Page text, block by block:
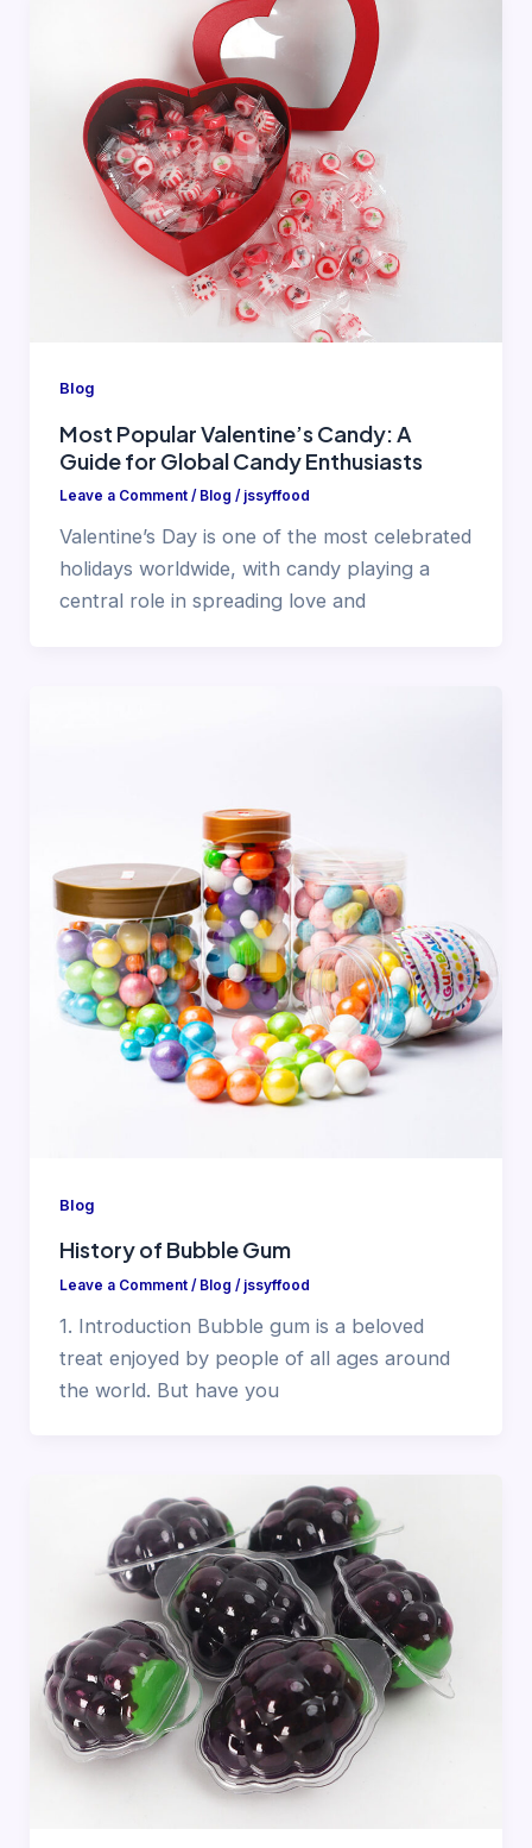
Blog
Most Popular Valentine’s Candy: A
Guide for Global Candy Enthusiasts
Leave a Comment / Blog / jssyffood
Valentine’s Day is one of the most celebrated
holidays worldwide, with candy playing a
central role in spreading love and
Blog
History of Bubble Gum
Leave a Comment / Blog / jssyffood
1. Introduction Bubble gum is a beloved
treat enjoyed by people of all ages around
the world. But have you